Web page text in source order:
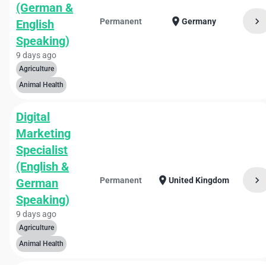
(German &
English
Speaking)
9 days ago
Agriculture
Animal Health
Permanent location_on Germany chevron_right
Digital
Marketing
Specialist
(English &
German
Speaking)
9 days ago
Agriculture
Animal Health
Permanent location_on United Kingdom chevron_right